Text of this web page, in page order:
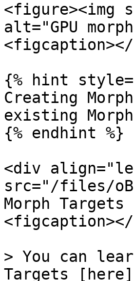
<figure><img
alt="GPU
{% hint
Creating
existing
{% endhint %}
<div
src="/files/
Morph
> You can
Targets